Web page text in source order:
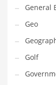
Regional
Religion
Retail
General
Geo
Golf